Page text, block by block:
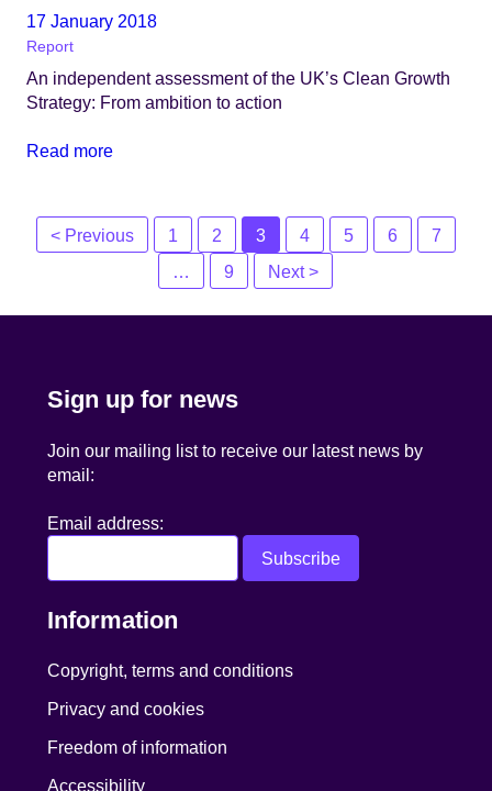
17 January 2018
Report
An independent assessment of the UK’s Clean Growth
Strategy: From ambition to action
Read more
Posts
navigation
< Previous 1 2 3 4 5 6
7
…
9 Next >
Sign up for news
Join our mailing list to receive our latest news by
email:
Email address:
Information
Copyright, terms and conditions
Privacy and cookies
Freedom of information
Accessibility